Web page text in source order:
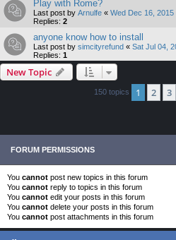
Play with Rome?
Last post by Arnulfe « Wed Dec 16, 2015
Replies: 2
anyone know how to install
Last post by simcityrefund « Sat Jul 04,
Replies: 1
New Topic
150 topics 1 2 3
FORUM PERMISSIONS
You cannot post new topics in this forum
You cannot reply to topics in this forum
You cannot edit your posts in this forum
You cannot delete your posts in this forum
You cannot post attachments in this forum